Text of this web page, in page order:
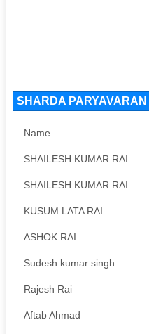
SHARDA
Name
SHAILESH KUMAR RAI
SHAILESH KUMAR RAI
KUSUM LATA RAI
ASHOK RAI
Sudesh kumar singh
Rajesh Rai
Aftab Ahmad